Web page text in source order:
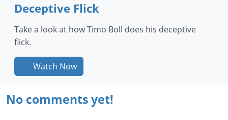
Deceptive Flick
Take a look at how Timo Boll does his deceptive
flick.
Watch Now
No comments yet!